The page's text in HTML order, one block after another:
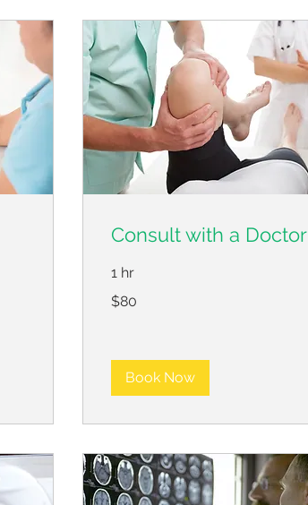
Consult with a Doctor
1 hr
80
US
$80
Book Now